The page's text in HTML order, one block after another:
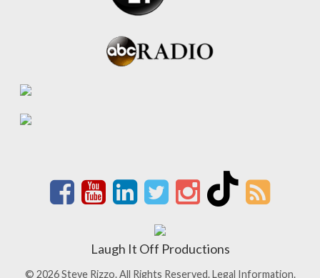
Laugh It Off Productions
© 2026 Steve Rizzo. All Rights Reserved.Legal Information.